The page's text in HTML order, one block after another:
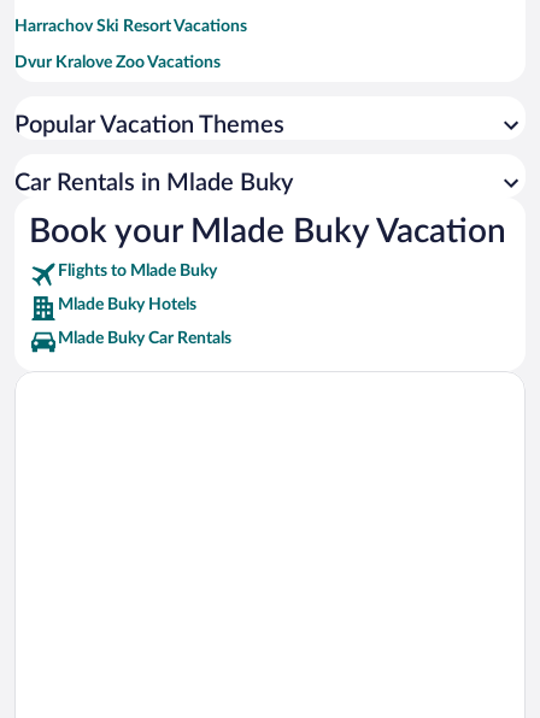
Harrachov Ski Resort Vacations
Dvur Kralove Zoo Vacations
Spindleruv Mlyn Aquapark Vacations
Svaty Petr Ski Resort Vacations
Svaty Petr-Plan Ski Lift Vacations
Popular Vacation Themes
Car Rentals in Mlade Buky
Book your Mlade Buky Vacation
Flights to Mlade Buky
Mlade Buky Hotels
Mlade Buky Car Rentals